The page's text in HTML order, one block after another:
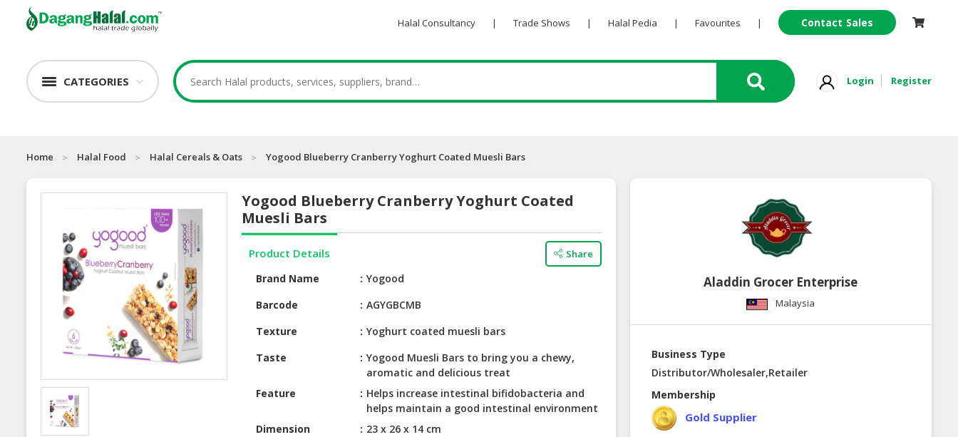
Halal Consultancy | Trade Shows | Halal Pedia | Favourites | Contact Sales
CATEGORIES Login Register
Home Halal Food Halal Cereals & Oats Yogood Blueberry Cranberry Yoghurt Coated Muesli Bars
Yogood Blueberry Cranberry Yoghurt Coated
Muesli Bars
Product Details Share
Brand Name
Yogood
Barcode
AGYGBCMB
Texture
Yoghurt coated muesli bars
Taste
Yogood Muesli Bars to bring you a chewy,
aromatic and delicious treat
Feature
Helps increase intestinal bifidobacteria and
helps maintain a good intestinal environment
Dimension
23 x 26 x 14 cm
Aladdin Grocer Enterprise
Malaysia
Business Type
Distributor/Wholesaler,Retailer
Membership
Gold Supplier